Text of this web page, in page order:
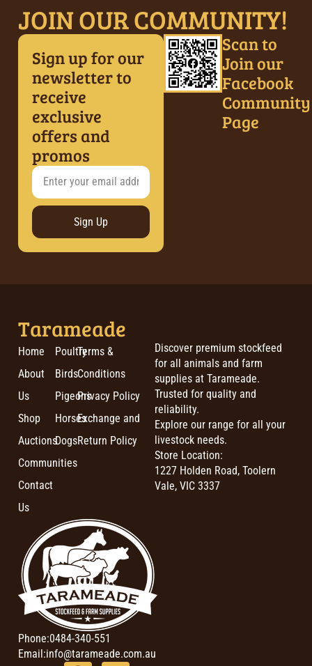
JOIN OUR COMMUNITY!
Sign up for our
newsletter to
receive
exclusive
offers and
promos
Sign Up
Scan to
Join our
Facebook
Community
Page
Tarameade
Home
About
Us
Shop
Auctions
Communities
Contact
Us
Poultry
Birds
Pigeons
Horses
Dogs
Terms &
Conditions
Privacy Policy
Exchange and
Return Policy
Discover premium stockfeed
for all animals and farm
supplies at Tarameade.
Trusted for quality and
reliability.
Explore our range for all your
livestock needs.
Store Location:
1227 Holden Road, Toolern
Vale, VIC 3337
Phone:0484-340-551
Email:info@tarameade.com.au